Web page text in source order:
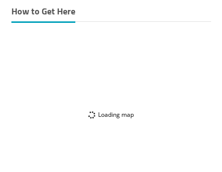
How to Get Here
Loading map